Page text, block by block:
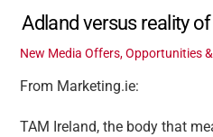
Adland versus reality
New Media Offers, Opportunities
From Marketing.ie:
TAM Ireland, the body that